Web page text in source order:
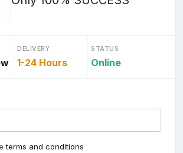
DELIVERY
1-24 Hours
STATUS
Online
terms and conditions